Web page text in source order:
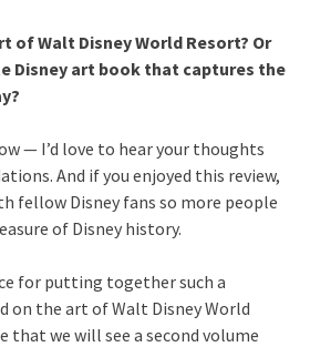
of Walt Disney World Resort? Or
Disney art book that captures the
— I’d love to hear your thoughts
And if you enjoyed this review,
fellow Disney fans so more people
of Disney history.
for putting together such a
on the art of Walt Disney World
that we will see a second volume